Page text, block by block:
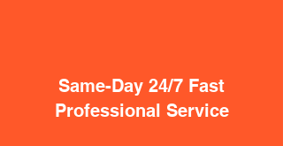
Same-Day 24/7 Fast
Professional Service